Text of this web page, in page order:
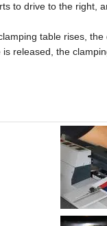
to drive to the right,
table rises,
released, the